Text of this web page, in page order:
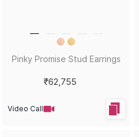
Pinky Promise Stud Earrings
₹62,755
Video Call